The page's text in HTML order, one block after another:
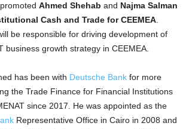
Ahmed Shehab and Najma Salman
Cash and Trade for CEEMEA.
be responsible for driving development of
business growth strategy in CEEMEA.
has been with Deutsche Bank for more
the Trade Finance for Financial Institutions
since 2017. He was appointed as the
Representative Office in Cairo in 2008 and